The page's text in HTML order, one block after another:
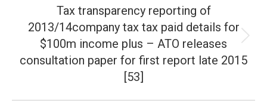
Next
post:
Tax transparency reporting of
2013/14company tax tax paid details for
$100m income plus – ATO releases
consultation paper for first report late 2015
[53]